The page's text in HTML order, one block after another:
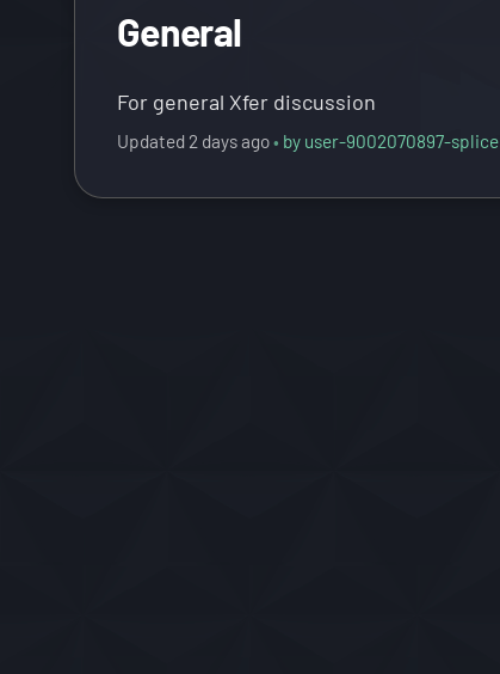
General
For general Xfer discussion
Updated 2 days ago by user-9002070897-splice